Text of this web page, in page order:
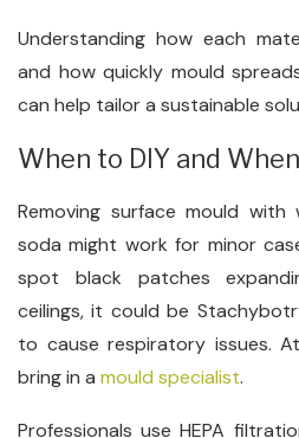
Understanding how each
and how quickly mould
can help tailor a sustainable
When to DIY and
Removing surface mould
soda might work for minor
spot black patches
ceilings, it could be
to cause respiratory issues.
bring in a mould specialist.
Professionals use HEPA